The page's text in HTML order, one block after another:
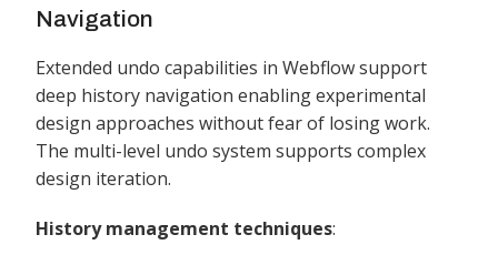
Navigation
Extended undo capabilities in Webflow support
deep history navigation enabling experimental
design approaches without fear of losing work.
The multi-level undo system supports complex
design iteration.
History management techniques: